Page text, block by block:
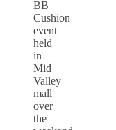
BB
Cushion
event
held
in
Mid
Valley
mall
over
the